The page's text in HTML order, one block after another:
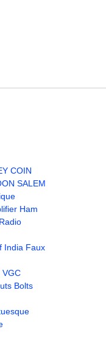
COIN
SALEM
Ham
India Faux
Bolts